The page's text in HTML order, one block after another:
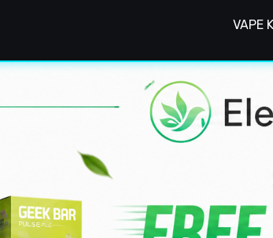
VAPE